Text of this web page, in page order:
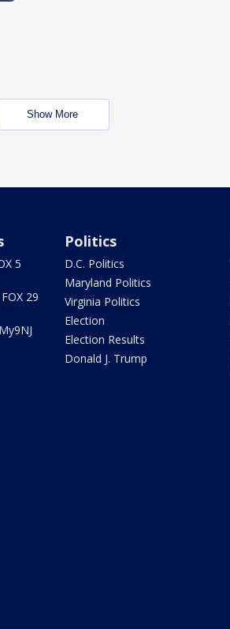
Show More
5
29
Politics
D.C. Politics
Maryland Politics
Virginia Politics
Election
Election Results
Donald J. Trump